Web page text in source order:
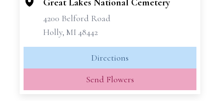
Great Lakes National Cemetery
4200 Belford Road
Holly, MI 48442
Directions
Send Flowers